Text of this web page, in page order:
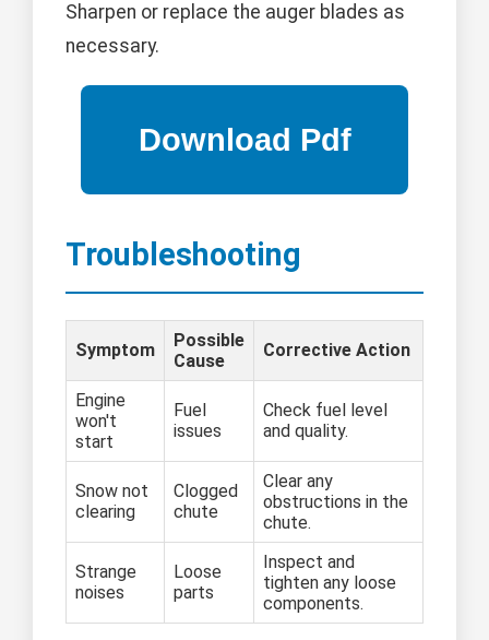
Sharpen or replace the auger blades as
necessary.
Troubleshooting
Symptom
Possible
Cause
Corrective Action
Engine
won't
start
Fuel
issues
Check fuel level
and quality.
Snow not
clearing
Clogged
chute
Clear any
obstructions in the
chute.
Strange
noises
Loose
parts
Inspect and
tighten any loose
components.